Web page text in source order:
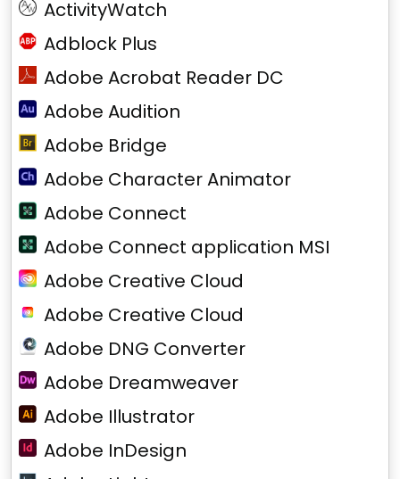
ActivityWatch
Adblock Plus
Adobe Acrobat Reader DC
Adobe Audition
Adobe Bridge
Adobe Character Animator
Adobe Connect
Adobe Connect application MSI
Adobe Creative Cloud
Adobe Creative Cloud
Adobe DNG Converter
Adobe Dreamweaver
Adobe Illustrator
Adobe InDesign